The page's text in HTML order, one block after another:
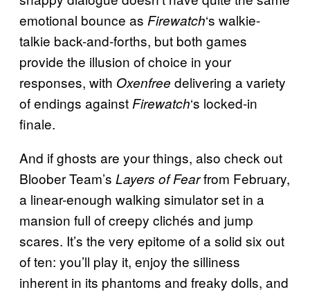
emotional bounce as Firewatch‘s walkie-
talkie back-and-forths, but both games
provide the illusion of choice in your
responses, with Oxenfree delivering a variety
of endings against Firewatch‘s locked-in
finale.
And if ghosts are your things, also check out
Bloober Team’s Layers of Fearfrom February,
a linear-enough walking simulator set in a
mansion full of creepy clichés and jump
scares. It’s the very epitome of a solid six out
of ten: you’ll play it, enjoy the silliness
inherent in its phantoms and freaky dolls, and